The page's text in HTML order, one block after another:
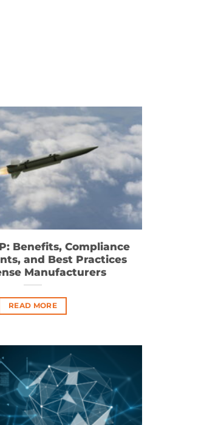
Benefits, Compliance
and Best Practices
Manufacturers
READ MORE